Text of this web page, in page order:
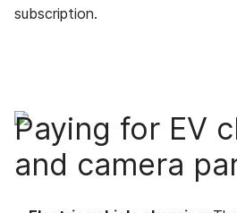
subscription.
Paying for EV
and camera